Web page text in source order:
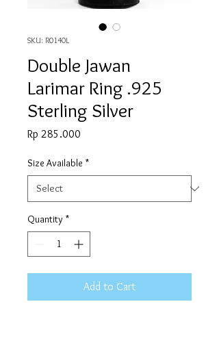
SKU: R0140L
Double Jawan
Larimar Ring .925
Sterling Silver
Rp 285.000
Size Available *
Quantity *
Add to Cart